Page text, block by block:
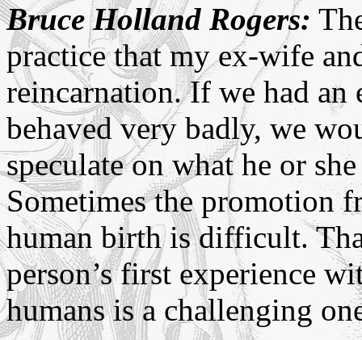
Bruce Holland Rogers:
practice that my ex-wife
reincarnation. If we had an
behaved very badly, we
speculate on what he or
Sometimes the promotion
human birth is difficult.
person’s first experience
humans is a challenging